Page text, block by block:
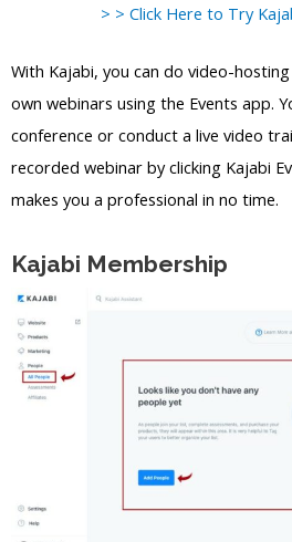
> > Click Here to Try
With Kajabi, you can do video-
own webinars using the Events app.
conference or conduct a live video
recorded webinar by clicking Kajabi
makes you a professional in no time.
Kajabi Membership